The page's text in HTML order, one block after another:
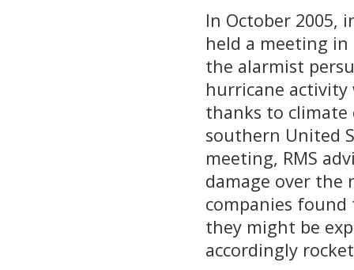
In October 2005,
held a meeting
the alarmist
hurricane activity
thanks to climate
southern United
meeting, RMS
damage over the
companies
they might be
accordingly